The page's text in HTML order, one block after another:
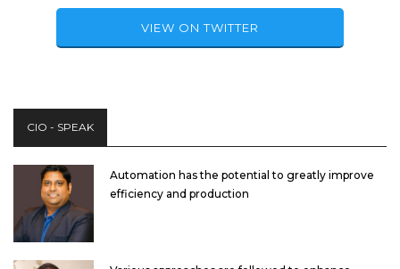
VIEW ON TWITTER
CIO - SPEAK
Automation has the potential to greatly improve
efficiency and production